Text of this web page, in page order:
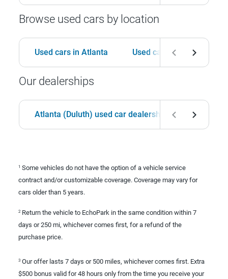
Browse used cars by location
Used cars in Atlanta Used cars in Birmingham
Our dealerships
Atlanta (Duluth) used car dealership
1 Some vehicles do not have the option of a vehicle service
contract and/or customizable coverage. Coverage may vary for
cars older than 5 years.
2 Return the vehicle to EchoPark in the same condition within 7
days or 250 mi, whichever comes first, for a refund of the
purchase price.
3 Our offer lasts 7 days or 500 miles, whichever comes first. Extra
$500 bonus valid for 48 hours only from the time you receive your